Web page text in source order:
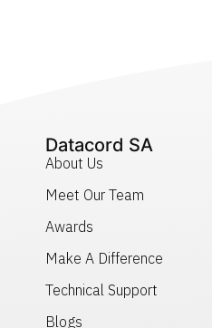
Datacord SA
About Us
Meet Our Team
Awards
Make A Difference
Technical Support
Blogs